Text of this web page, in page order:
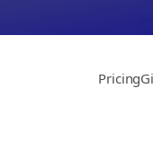
Pricing